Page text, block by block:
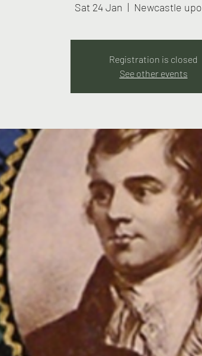
Sat 24 Jan
  |
Newcastle
Registration is closed
See other events